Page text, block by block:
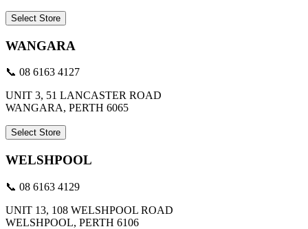
Select Store
WANGARA
📞 08 6163 4127
UNIT 3, 51 LANCASTER ROAD
WANGARA, PERTH 6065
Select Store
WELSHPOOL
📞 08 6163 4129
UNIT 13, 108 WELSHPOOL ROAD
WELSHPOOL, PERTH 6106